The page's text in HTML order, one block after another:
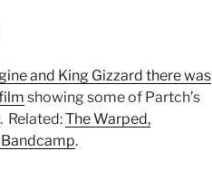
and King Gizzard there was
showing some of Partch’s
. Related:The Warped,
.